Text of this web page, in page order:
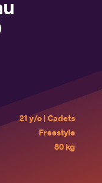
21 y/o | Cadets
Freestyle
80 kg